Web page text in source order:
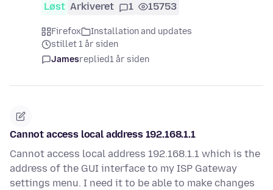
Løst Arkiveret 1 15753
Firefox
Installation and updates
stillet 1 år siden
Jamesreplied1 år siden
Cannot access local address 192.168.1.1
Cannot access local address 192.168.1.1 which is the
address of the GUI interface to my ISP Gateway
settings menu. I need it to be able to make changes